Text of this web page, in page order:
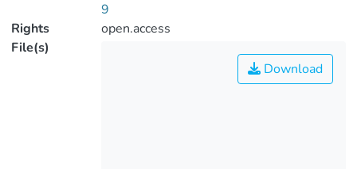
9
Rights
open.access
File(s)
Download